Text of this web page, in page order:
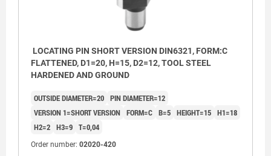
LOCATING PIN SHORT VERSION DIN6321, FORM:C
FLATTENED, D1=20, H=15, D2=12, TOOL STEEL
HARDENED AND GROUND
OUTSIDE DIAMETER=20 PIN DIAMETER=12
VERSION 1=SHORT VERSION FORM=C B=5 HEIGHT=15 H1=18
H2=2 H3=9 T=0,04
Order number: 02020-420